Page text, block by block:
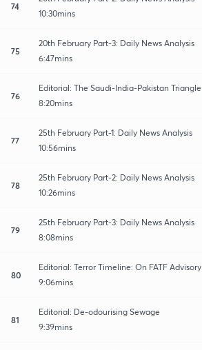
74
10:30mins
75
20th February Part-3: Daily News Analysis
6:47mins
76
Editorial: The Saudi-India-Pakistan Triangle
8:20mins
77
25th February Part-1: Daily News Analysis
10:56mins
78
25th February Part-2: Daily News Analysis
10:26mins
79
25th February Part-3: Daily News Analysis
8:08mins
80
Editorial: Terror Timeline: On FATF Advisory
9:06mins
81
Editorial: De-odourising Sewage
9:39mins